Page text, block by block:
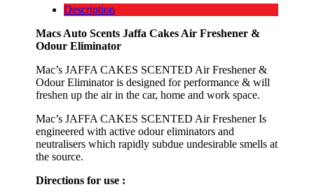
Description
Macs Auto Scents Jaffa Cakes Air Freshener &
Odour Eliminator
Mac’s JAFFA CAKES SCENTED Air Freshener &
Odour Eliminator is designed for performance & will
freshen up the air in the car, home and work space.
Mac’s JAFFA CAKES SCENTED Air Freshener Is
engineered with active odour eliminators and
neutralisers which rapidly subdue undesirable smells at
the source.
Directions for use :